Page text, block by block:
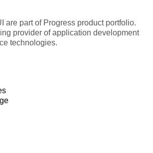
are part of Progress product portfolio.
provider of application development
technologies.